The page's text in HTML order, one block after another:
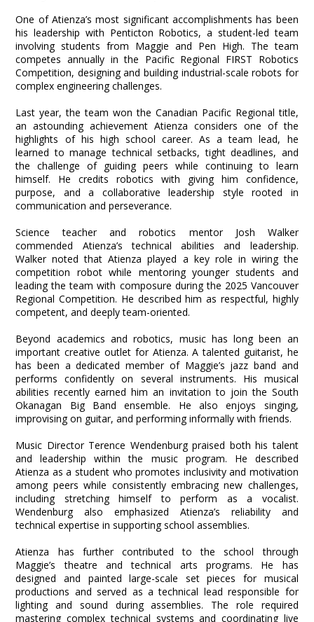
One of Atienza’s most significant accomplishments has been
his leadership with Penticton Robotics, a student-led team
involving students from Maggie and Pen High. The team
competes annually in the Pacific Regional FIRST Robotics
Competition, designing and building industrial-scale robots for
complex engineering challenges.
Last year, the team won the Canadian Pacific Regional title,
an astounding achievement Atienza considers one of the
highlights of his high school career. As a team lead, he
learned to manage technical setbacks, tight deadlines, and
the challenge of guiding peers while continuing to learn
himself. He credits robotics with giving him confidence,
purpose, and a collaborative leadership style rooted in
communication and perseverance.
Science teacher and robotics mentor Josh Walker
commended Atienza’s technical abilities and leadership.
Walker noted that Atienza played a key role in wiring the
competition robot while mentoring younger students and
leading the team with composure during the 2025 Vancouver
Regional Competition. He described him as respectful, highly
competent, and deeply team-oriented.
Beyond academics and robotics, music has long been an
important creative outlet for Atienza. A talented guitarist, he
has been a dedicated member of Maggie’s jazz band and
performs confidently on several instruments. His musical
abilities recently earned him an invitation to join the South
Okanagan Big Band ensemble. He also enjoys singing,
improvising on guitar, and performing informally with friends.
Music Director Terence Wendenburg praised both his talent
and leadership within the music program. He described
Atienza as a student who promotes inclusivity and motivation
among peers while consistently embracing new challenges,
including stretching himself to perform as a vocalist.
Wendenburg also emphasized Atienza’s reliability and
technical expertise in supporting school assemblies.
Atienza has further contributed to the school through
Maggie’s theatre and technical arts programs. He has
designed and painted large-scale set pieces for musical
productions and served as a technical lead responsible for
lighting and sound during assemblies. The role required
mastering complex technical systems and coordinating live